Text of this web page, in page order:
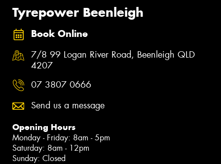
Tyrepower Beenleigh
Book Online
7/8 99 Logan River Road, Beenleigh QLD
4207
07 3807 0666
Send us a message
Opening Hours
Monday - Friday: 8am - 5pm
Saturday: 8am - 12pm
Sunday: Closed